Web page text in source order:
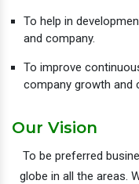
To help in
and company.
To improve
company growth and
Our Vision
To be preferred
globe in all the areas.